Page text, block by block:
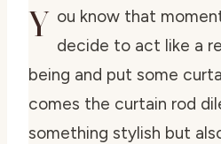
Y ou know that
decide to act like a
being and put some
comes the curtain rod
something stylish but